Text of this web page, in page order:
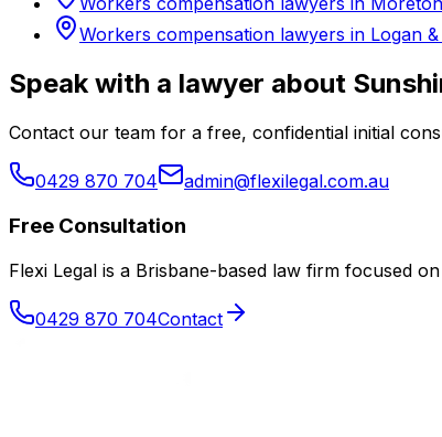
Workers compensation lawyers in Logan
Speak with a lawyer about
Contact our team for a free, confidential initial
0429 870 704 admin@flexilegal.com.au
Free Consultation
Flexi Legal is a Brisbane-based law firm focused
0429 870 704Contact